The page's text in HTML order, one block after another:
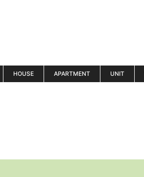
HOUSE APARTMENT UNIT